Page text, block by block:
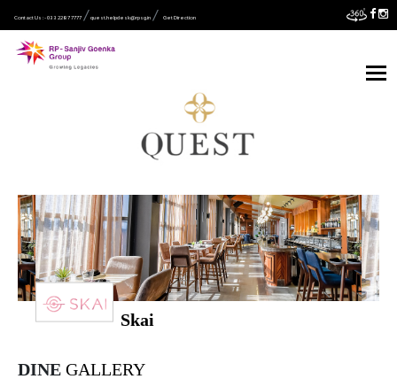
Contact Us :- 033 2287 7777 quest.helpdesk@rpsg.in Get Direction
Skai
DINE GALLERY